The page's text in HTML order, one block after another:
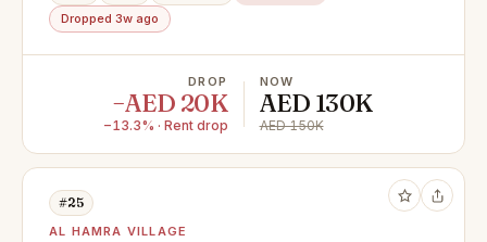
Dropped 3w ago
DROP
−AED 20K
−13.3% · Rent drop
NOW
AED 130K
AED 150K
#25
AL HAMRA VILLAGE